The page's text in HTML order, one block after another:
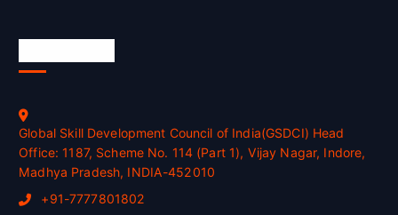
Global Skill Development Council of India(GSDCI) Head
Office: 1187, Scheme No. 114 (Part 1), Vijay Nagar, Indore,
Madhya Pradesh, INDIA-452010
+91-7777801802